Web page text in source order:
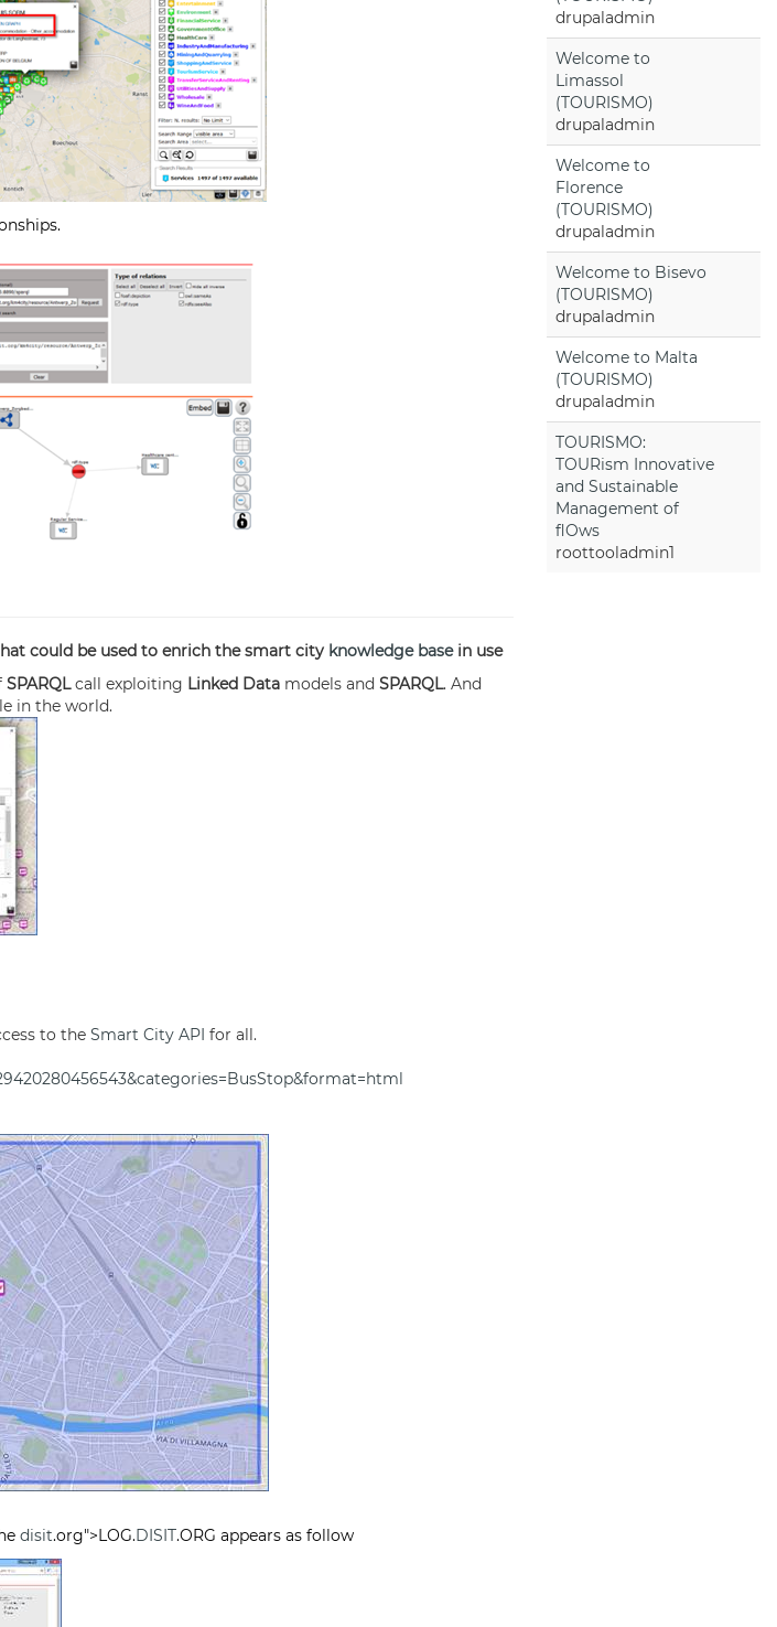
could be used to enrich the smart city knowledge basein use
SPARQLcall exploiting Linked Data models and SPARQL. And
in the world.
to the Smart City API for all.
disit.org">LOG.DISIT.ORG appears as follow
drupaladmin
Welcome to
Limassol
(TOURISMO)
drupaladmin
Welcome to
Florence
(TOURISMO)
drupaladmin
Welcome to Bisevo
(TOURISMO)
drupaladmin
Welcome to Malta
(TOURISMO)
drupaladmin
TOURISMO:
TOURism Innovative
and Sustainable
Management of
flOws
roottooladmin1